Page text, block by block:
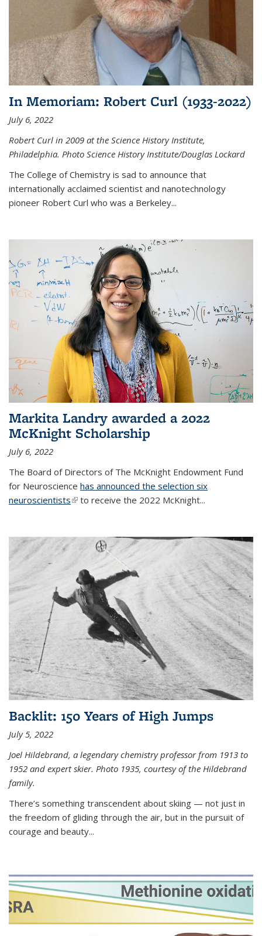
In Memoriam: Robert Curl (1933-2022)
July 6, 2022
Robert Curl in 2009 at the Science History Institute,
Philadelphia. Photo Science History Institute/Douglas Lockard
The College of Chemistry is sad to announce that
internationally acclaimed scientist and nanotechnology
pioneer Robert Curl who was a Berkeley...
Markita Landry awarded a 2022
McKnight Scholarship
July 6, 2022
The Board of Directors of The McKnight Endowment Fund
for Neuroscience has announced the selection six
neuroscientists(link is external)
to receive the 2022 McKnight...
Backlit: 150 Years of High Jumps
July 5, 2022
Joel Hildebrand, a legendary chemistry professor from 1913 to
1952 and expert skier. Photo 1935, courtesy of the Hildebrand
family.
There’s something transcendent about skiing — not just in
the freedom of gliding through the air, but in the pursuit of
courage and beauty...